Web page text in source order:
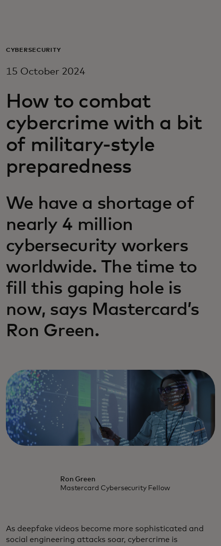
For business
For innovators
News and trends
CYBERSECURITY
15 October 2024
How to combat
cybercrime with a bit
of military-style
preparedness
We have a shortage of
nearly 4 million
cybersecurity workers
worldwide. The time to
fill this gaping hole is
now, says Mastercard’s
Ron Green.
Ron Green
Mastercard Cybersecurity Fellow
As deepfake videos become more sophisticated and
social engineering attacks soar, cybercrime is